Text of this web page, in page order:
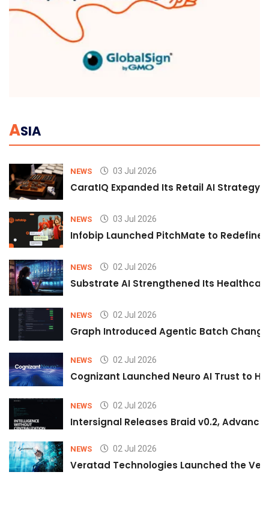
ASIA
NEWS 03 Jul 2026
CaratIQ Expanded Its Retail AI Strategy
NEWS 03 Jul 2026
Infobip Launched PitchMate to Redefine
NEWS 02 Jul 2026
Substrate AI Strengthened Its
NEWS 02 Jul 2026
Graph Introduced Agentic Batch
NEWS 02 Jul 2026
Cognizant Launched Neuro AI Trust to
NEWS 02 Jul 2026
Intersignal Releases Braid v0.2,
NEWS 02 Jul 2026
Veratad Technologies Launched the